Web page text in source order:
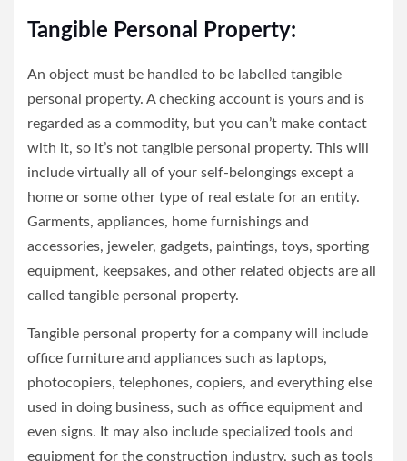
Tangible Personal Property:
An object must be handled to be labelled tangible
personal property. A checking account is yours and is
regarded as a commodity, but you can’t make contact
with it, so it’s not tangible personal property. This will
include virtually all of your self-belongings except a
home or some other type of real estate for an entity.
Garments, appliances, home furnishings and
accessories, jeweler, gadgets, paintings, toys, sporting
equipment, keepsakes, and other related objects are all
called tangible personal property.
Tangible personal property for a company will include
office furniture and appliances such as laptops,
photocopiers, telephones, copiers, and everything else
used in doing business, such as office equipment and
even signs. It may also include specialized tools and
equipment for the construction industry, such as tools